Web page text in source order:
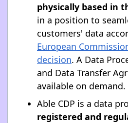
physically based in
in a position to
customers' data
European
decision. A Data
and Data Transfer
available on demand.
Able CDP is a data
registered and